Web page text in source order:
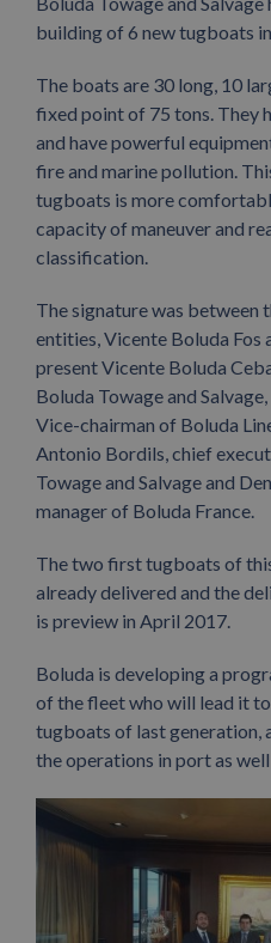
building of 6 new tugboats
The boats are 30 long, 10
fixed point of 75 tons. They
and have powerful
fire and marine pollution.
tugboats is more
capacity of maneuver and
classification.
The signature was between
entities, Vicente Boluda Fos
present Vicente Boluda
Boluda Towage and
Vice-chairman of Boluda
Antonio Bordils, chief
Towage and Salvage and
manager of Boluda France.
The two first tugboats of
already delivered and the
is preview in April 2017.
Boluda is developing a
of the fleet who will lead it
tugboats of last
the operations in port as